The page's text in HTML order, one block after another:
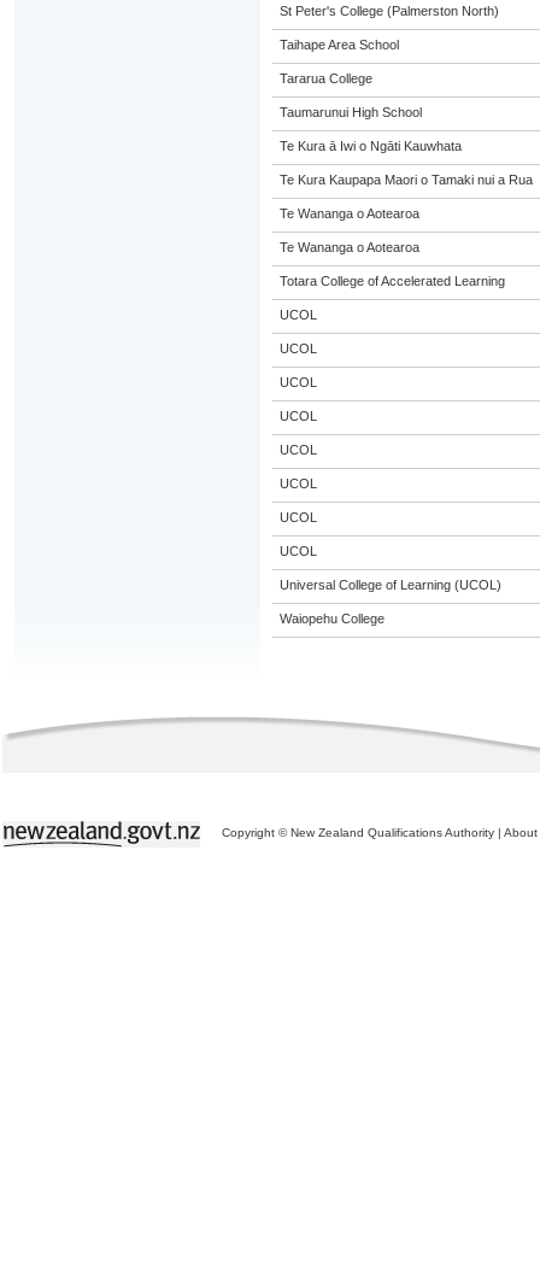
St Peter's College (Palmerston North)
Taihape Area School
Tararua College
Taumarunui High School
Te Kura ā Iwi o Ngāti Kauwhata
Te Kura Kaupapa Maori o Tamaki nui a Rua
Te Wananga o Aotearoa
Te Wananga o Aotearoa
Totara College of Accelerated Learning
UCOL
UCOL
UCOL
UCOL
UCOL
UCOL
UCOL
UCOL
Universal College of Learning (UCOL)
Waiopehu College
Copyright © New Zealand Qualifications Authority | About